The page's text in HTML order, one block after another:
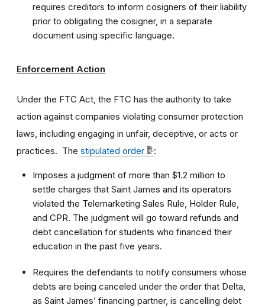
requires creditors to inform cosigners of their liability
prior to obligating the cosigner, in a separate
document using specific language.
Enforcement Action
Under the FTC Act, the FTC has the authority to take
action against companies violating consumer protection
laws, including engaging in unfair, deceptive, or acts or
practices. The stipulated order :
Imposes a judgment of more than $1.2 million to
settle charges that Saint James and its operators
violated the Telemarketing Sales Rule, Holder Rule,
and CPR. The judgment will go toward refunds and
debt cancellation for students who financed their
education in the past five years.
Requires the defendants to notify consumers whose
debts are being canceled under the order that Delta,
as Saint James’ financing partner, is cancelling debt